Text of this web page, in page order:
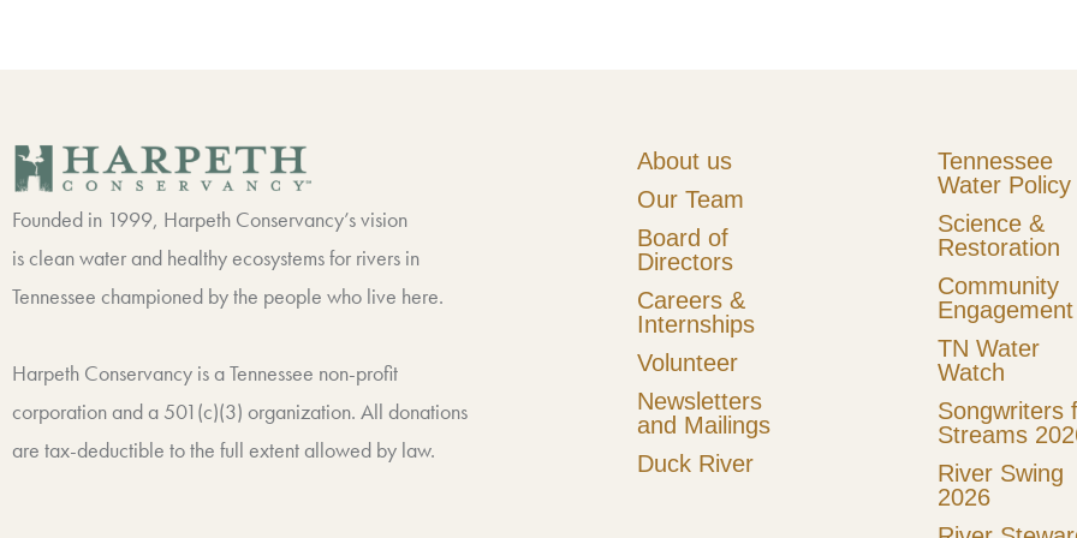
g
r
a
m
Founded in 1999, Harpeth Conservancy’s vision
is clean water and healthy ecosystems for rivers in
Tennessee championed by the people who live here.
Harpeth Conservancy is a Tennessee non-profit
corporation and a 501(c)(3) organization. All donations
are tax-deductible to the full extent allowed by law.
About us
Our Team
Board of
Directors
Careers &
Internships
Volunteer
Newsletters
and Mailings
Duck River
Tennessee
Water Policy
Science &
Restoration
Community
Engagement
TN Water
Watch
Songwriters
Streams
River Swing
2026